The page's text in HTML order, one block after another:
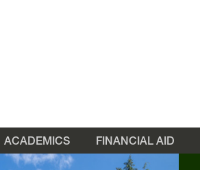
ACADEMICS FINANCIAL AID